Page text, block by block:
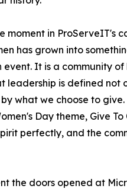
moment in ProServeIT's
has grown into
It is a community of
leadership is defined not
what we choose to give.
Day theme, Give To
perfectly, and the
the doors opened at